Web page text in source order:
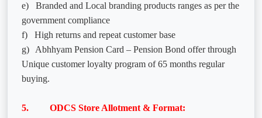
e)
Branded and Local branding products ranges as per the
government compliance
f)
High returns and repeat customer base
g)
Abhhyam Pension Card – Pension Bond offer through
Unique customer loyalty program of 65 months regular
buying.
5. ODCS Store Allotment & Format: